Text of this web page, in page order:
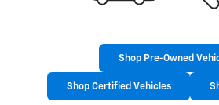
Shop Pre-Owned
Shop Certified Vehicles